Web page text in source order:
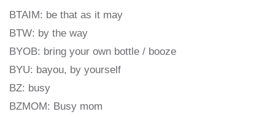
BTAIM: be that as it may
BTW: by the way
BYOB: bring your own bottle / booze
BYU: bayou, by yourself
BZ: busy
BZMOM: Busy mom